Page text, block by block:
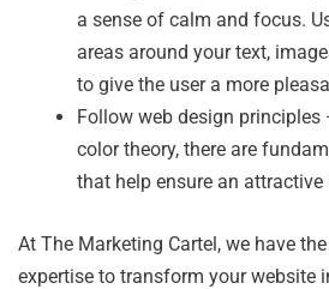
a sense of calm and focus.
areas around your text,
to give the user a more
Follow web design
color theory, there are
that help ensure an
At The Marketing Cartel, we have
expertise to transform your website